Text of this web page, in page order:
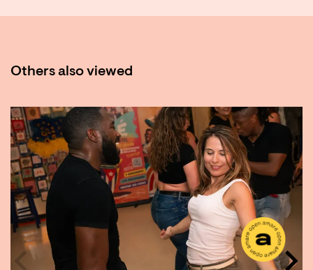
Others also viewed